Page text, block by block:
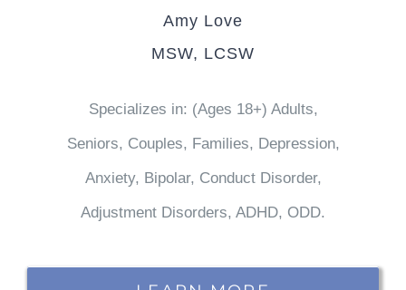
Amy Love
MSW, LCSW
Specializes in: (Ages 18+) Adults,
Seniors, Couples, Families, Depression,
Anxiety, Bipolar, Conduct Disorder,
Adjustment Disorders, ADHD, ODD.